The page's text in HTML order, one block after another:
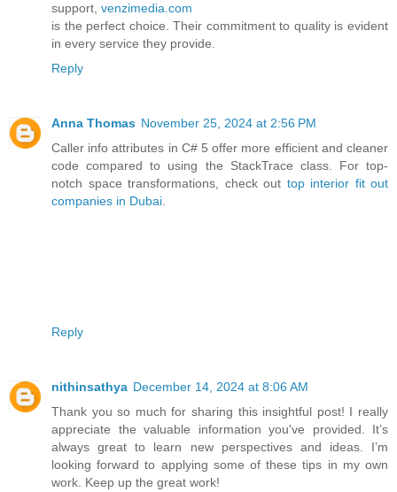
support, venzimedia.com
is the perfect choice. Their commitment to quality is evident
in every service they provide.
Reply
Anna Thomas November 25, 2024 at 2:56 PM
Caller info attributes in C# 5 offer more efficient and cleaner
code compared to using the StackTrace class. For top-
notch space transformations, check out top interior fit out
companies in Dubai.
Reply
nithinsathya December 14, 2024 at 8:06 AM
Thank you so much for sharing this insightful post! I really
appreciate the valuable information you've provided. It’s
always great to learn new perspectives and ideas. I’m
looking forward to applying some of these tips in my own
work. Keep up the great work!